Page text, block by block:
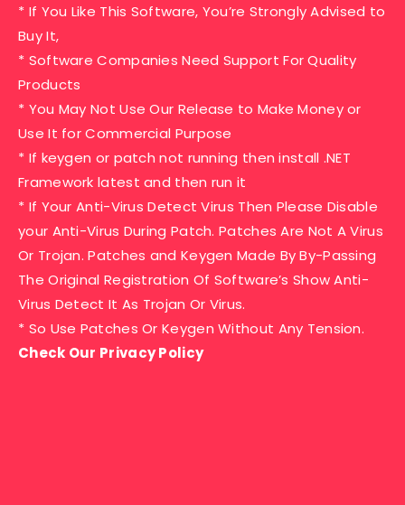
* If You Like This Software, You’re Strongly Advised to
Buy It,
* Software Companies Need Support For Quality
Products
* You May Not Use Our Release to Make Money or
Use It for Commercial Purpose
* If keygen or patch not running then install .NET
Framework latest and then run it
* If Your Anti-Virus Detect Virus Then Please Disable
your Anti-Virus During Patch. Patches Are Not A Virus
Or Trojan. Patches and Keygen Made By By-Passing
The Original Registration Of Software’s Show Anti-
Virus Detect It As Trojan Or Virus.
* So Use Patches Or Keygen Without Any Tension.
Check Our Privacy Policy